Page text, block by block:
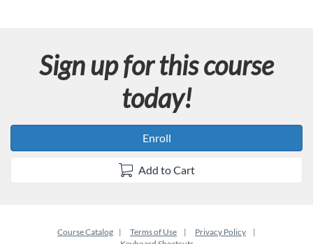
r
Sign up for this course
today!
Enroll
Add to Cart
Course Catalog Terms of Use
Privacy Policy